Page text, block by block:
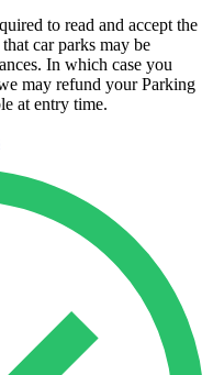
to read and accept the
car parks may be
In which case you
may refund your Parking
at entry time.